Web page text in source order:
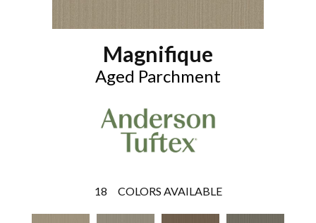
Magnifique
Aged Parchment
18 COLORS AVAILABLE